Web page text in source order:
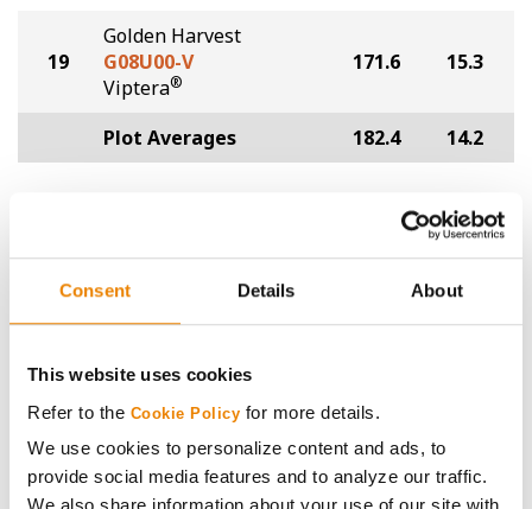
Consent Details About
This website uses cookies
Refer to the Cookie Policy for more details.
We use cookies to personalize content and ads, to
provide social media features and to analyze our traffic.
We also share information about your use of our site with
19
Golden Harvest
G08U00-V
Viptera®
171.6 15.3
Plot Averages 182.4 14.2
price of $4.00/Bu, a drydown cost of 5¢/Bu per point of
moisture over 15%, and a test weight dock of 2¢/Bu per
point of test weight under 54 lbs/Bu.